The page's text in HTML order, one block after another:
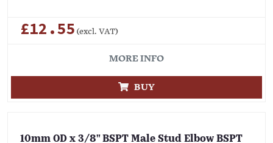
£12.55 (excl. VAT)
MORE INFO
BUY
10mm OD x 3/8" BSPT Male Stud Elbow BSPT